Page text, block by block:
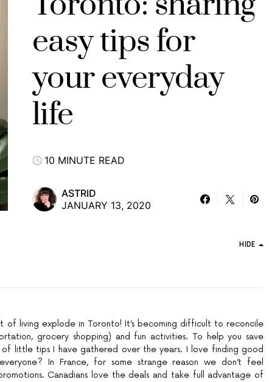
easy tips for
your everyday
life
10 MINUTE READ
ASTRID
JANUARY 13, 2020
HIDE
of living explode in Toronto! It’s becoming difficult to reconcile
grocery shopping) and fun activities. To help you save
little tips I have gathered over the years. I love finding good
In France, for some strange reason we don’t feel
Canadians love the deals and take full advantage of